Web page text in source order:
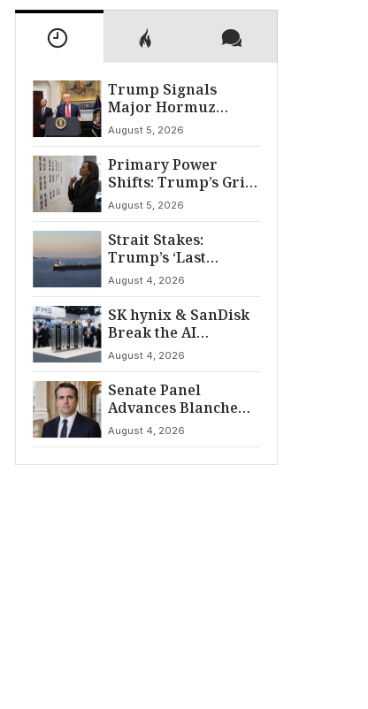
Trump Signals
Major Hormuz
Breakthrough by
August
August 5, 2026
Primary Power
Shifts: Trump’s Grip
and The Democratic
Divide
August 5, 2026
Strait Stakes:
Trump’s ‘Last
Chance’ Ultimatum
to Iran
August 4, 2026
SK hynix & SanDisk
Break the AI
‘Memory Wall’ at
FMS 2026
August 4, 2026
Senate Panel
Advances Blanche
for AG Nomination
Amidst Fierce
Debate
August 4, 2026